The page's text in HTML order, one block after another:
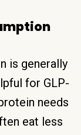
is generally
for GLP-
needs
eat less